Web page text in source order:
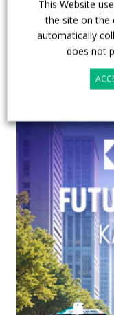
This Website
the site on the
automatically
does not